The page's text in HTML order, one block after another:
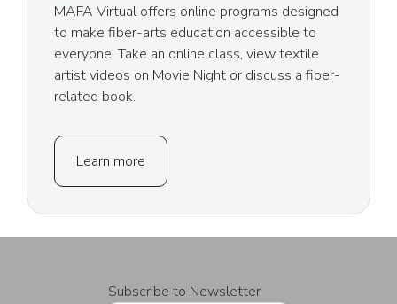
MAFA Virtual offers online programs designed
to make fiber-arts education accessible to
everyone. Take an online class, view textile
artist videos on Movie Night or discuss a fiber-
related book.
Learn more
Subscribe to Newsletter